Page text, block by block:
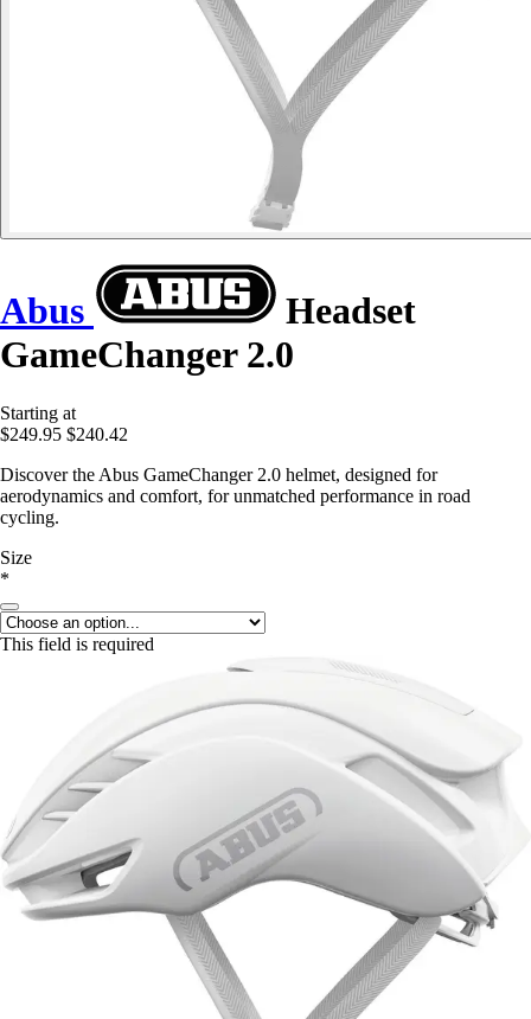
Abus
Headset
GameChanger 2.0
Starting at
$249.95 $240.42
Discover the Abus GameChanger 2.0 helmet, designed for
aerodynamics and comfort, for unmatched performance in road
cycling.
Size
*
This field is required